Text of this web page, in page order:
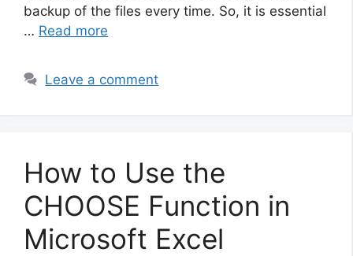
backup of the files every time. So, it is essential
… Read more
Leave a comment
How to Use the
CHOOSE Function in
Microsoft Excel